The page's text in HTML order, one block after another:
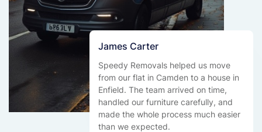
James Carter
Speedy Removals helped us move
from our flat in Camden to a house in
Enfield. The team arrived on time,
handled our furniture carefully, and
made the whole process much easier
than we expected.